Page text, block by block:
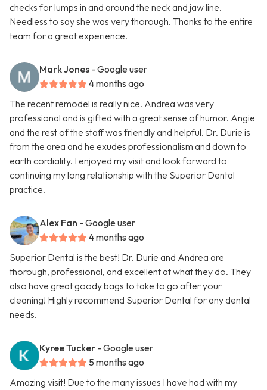
checks for lumps in and around the neck and jaw line.
Needless to say she was very thorough. Thanks to the entire
team for a great experience.
Mark Jones - Google user
4 months ago
The recent remodel is really nice. Andrea was very
professional and is gifted with a great sense of humor. Angie
and the rest of the staff was friendly and helpful. Dr. Durie is
from the area and he exudes professionalism and down to
earth cordiality. I enjoyed my visit and look forward to
continuing my long relationship with the Superior Dental
practice.
Alex Fan - Google user
4 months ago
Superior Dental is the best! Dr. Durie and Andrea are
thorough, professional, and excellent at what they do. They
also have great goody bags to take to go after your
cleaning! Highly recommend Superior Dental for any dental
needs.
Kyree Tucker - Google user
5 months ago
Amazing visit! Due to the many issues I have had with my